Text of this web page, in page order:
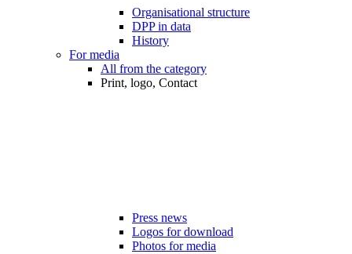
Organisational structure
DPP in data
History
For media
All from the category
Print, logo, Contact
Press news
Logos for download
Photos for media